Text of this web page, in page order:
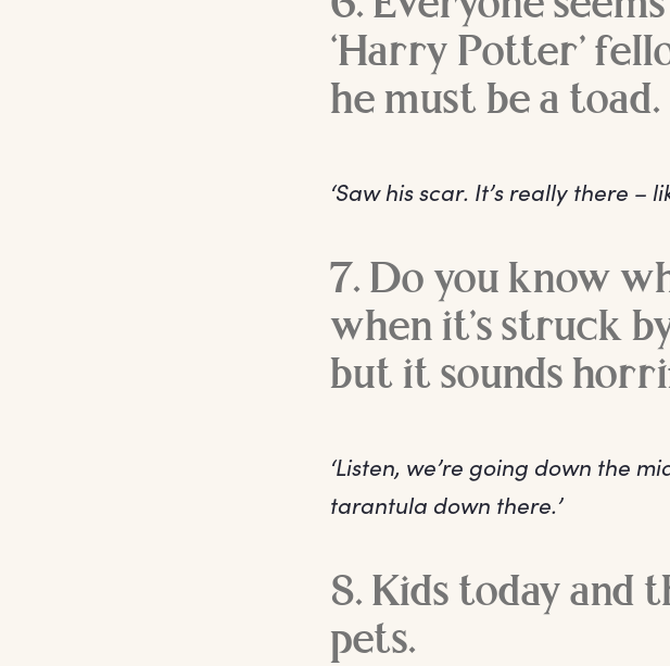
‘Harry Potter’
he must be a toad.
‘Saw his scar. It’s really there –
7. Do you know
when it’s struck
but it sounds
‘Listen, we’re going down the
tarantula down there.’
8. Kids today and
pets.